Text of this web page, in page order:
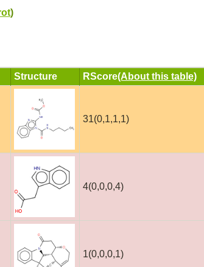
)
Structure RScore(About this table)
31(0,1,1,1)
4(0,0,0,4)
1(0,0,0,1)